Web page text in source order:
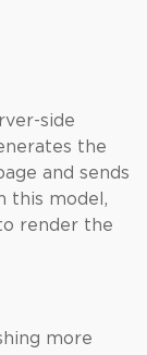
side
the
and sends
this model,
render the
more